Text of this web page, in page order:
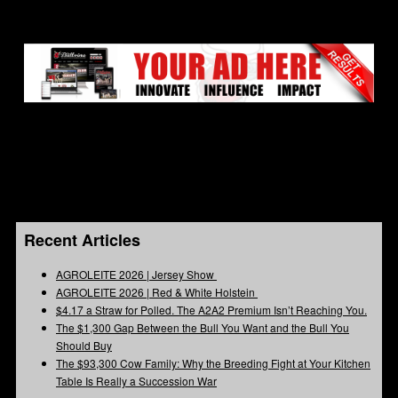
Recent Articles
AGROLEITE 2026 | Jersey Show
AGROLEITE 2026 | Red & White Holstein
$4.17 a Straw for Polled. The A2A2 Premium Isn’t Reaching You.
The $1,300 Gap Between the Bull You Want and the Bull You
Should Buy
The $93,300 Cow Family: Why the Breeding Fight at Your Kitchen
Table Is Really a Succession War